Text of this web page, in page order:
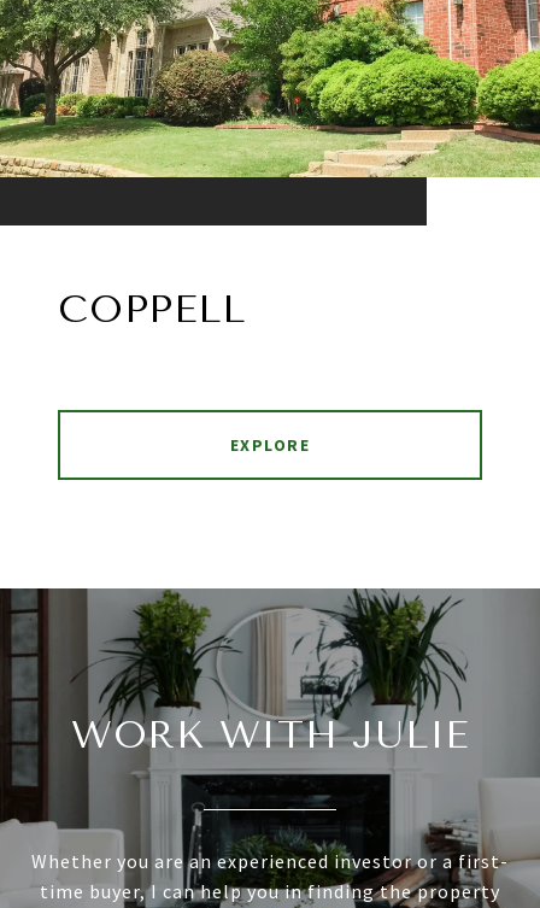
COPPELL
EXPLORE
WORK WITH JULIE
Whether you are an experienced investor or a first-
time buyer, I can help you in finding the property